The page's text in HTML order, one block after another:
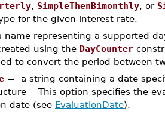
, SimpleThenBimonthly, or
for the given interest rate.
name representing a supported
using the DayCounter
to convert the period between
= a string containing a date
-- This option specifies the
date (see EvaluationDate).